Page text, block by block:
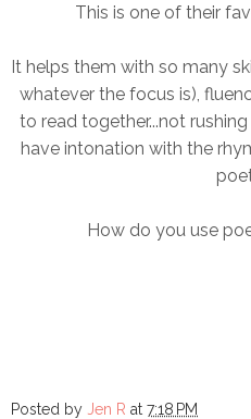
This is one of their
It helps them with so many
whatever the focus is),
to read together...not
have intonation with the
How do you use
Posted by Jen R at 7:18 PM